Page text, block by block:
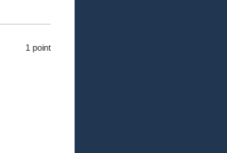
1 point